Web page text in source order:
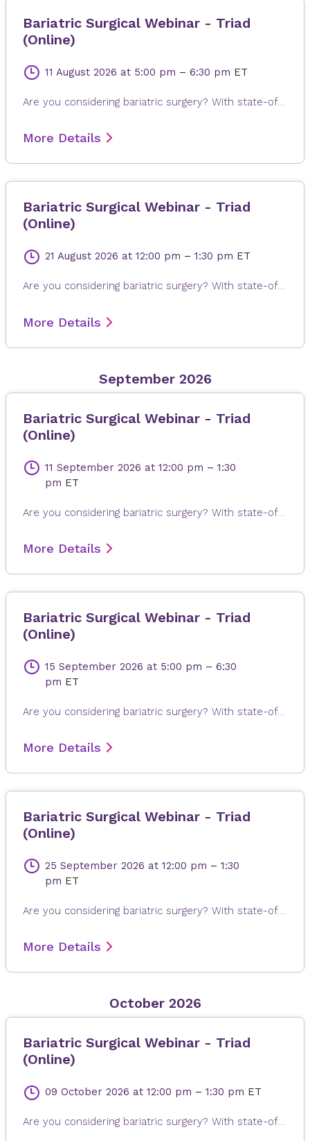
Bariatric Surgical Webinar - Triad
(Online)
11 August 2026 at 5:00 pm – 6:30 pm ET
Are you considering bariatric surgery? With state-of-the-art surgical options, Novant Health Bariatric Solutions is here to help you achieve and maintain a healthy weight, positive attitude and more rewarding lifestyle. Join James Dasher, MD, for a free seminar to learn about our surgical weight loss options and find a solution that's right for you. Registration is required. When registering, please fill out all information, especially your email address, as this will ensure that you receive the Microsoft Teams invite on the day or seminar. Registrations are accepted up to 4 hours prior to seminar time.
More Details
Bariatric Surgical Webinar - Triad
(Online)
21 August 2026 at 12:00 pm – 1:30 pm ET
Are you considering bariatric surgery? With state-of-the-art surgical options, Novant Health Bariatric Solutions is here to help you achieve and maintain a healthy weight, positive attitude and more rewarding lifestyle. Join James Dasher, MD, for a free seminar to learn about our surgical weight loss options and find a solution that's right for you. Registration is required. When registering, please fill out all information, especially your email address, as this will ensure that you receive the Microsoft Teams invite on the day or seminar. Registrations are accepted up to 4 hours prior to seminar time.
More Details
September 2026
Bariatric Surgical Webinar - Triad
(Online)
11 September 2026 at 12:00 pm – 1:30
pm ET
Are you considering bariatric surgery? With state-of-the-art surgical options, Novant Health Bariatric Solutions is here to help you achieve and maintain a healthy weight, positive attitude and more rewarding lifestyle. Join James Dasher, MD, for a free seminar to learn about our surgical weight loss options and find a solution that's right for you. Registration is required. When registering, please fill out all information, especially your email address, as this will ensure that you receive the Microsoft Teams invite on the day or seminar. Registrations are accepted up to 4 hours prior to seminar time.
More Details
Bariatric Surgical Webinar - Triad
(Online)
15 September 2026 at 5:00 pm – 6:30
pm ET
Are you considering bariatric surgery? With state-of-the-art surgical options, Novant Health Bariatric Solutions is here to help you achieve and maintain a healthy weight, positive attitude and more rewarding lifestyle. Join James Dasher, MD, for a free seminar to learn about our surgical weight loss options and find a solution that's right for you. Registration is required. When registering, please fill out all information, especially your email address, as this will ensure that you receive the Microsoft Teams invite on the day or seminar. Registrations are accepted up to 4 hours prior to seminar time.
More Details
Bariatric Surgical Webinar - Triad
(Online)
25 September 2026 at 12:00 pm – 1:30
pm ET
Are you considering bariatric surgery? With state-of-the-art surgical options, Novant Health Bariatric Solutions is here to help you achieve and maintain a healthy weight, positive attitude and more rewarding lifestyle. Join James Dasher, MD, for a free seminar to learn about our surgical weight loss options and find a solution that's right for you. Registration is required. When registering, please fill out all information, especially your email address, as this will ensure that you receive the Microsoft Teams invite on the day or seminar. Registrations are accepted up to 4 hours prior to seminar time.
More Details
October 2026
Bariatric Surgical Webinar - Triad
(Online)
09 October 2026 at 12:00 pm – 1:30 pm ET
Are you considering bariatric surgery? With state-of-the-art surgical options, Novant Health Bariatric Solutions is here to help you achieve and maintain a healthy weight, positive attitude and more rewarding lifestyle. Join James Dasher, MD, for a free seminar to learn about our surgical weight loss options and find a solution that's right for you. Registration is required. When registering, please fill out all information, especially your email address, as this will ensure that you receive the Microsoft Teams invite on the day or seminar. Registrations are accepted up to 4 hours prior to seminar time.